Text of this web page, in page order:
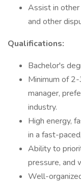
Assist in other
and other
Qualifications:
Bachelor's
Minimum of
manager,
industry.
High energy,
in a fast-
Ability to
pressure, and
Well-